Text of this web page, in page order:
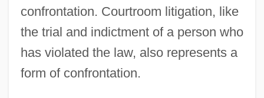
confrontation. Courtroom litigation, like
the trial and indictment of a person who
has violated the law, also represents a
form of confrontation.